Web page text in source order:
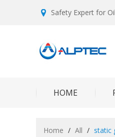
Safety Expert for
HOME
Home / All / static